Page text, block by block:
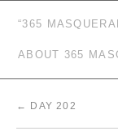
“365
ABOUT 365
← DAY 202